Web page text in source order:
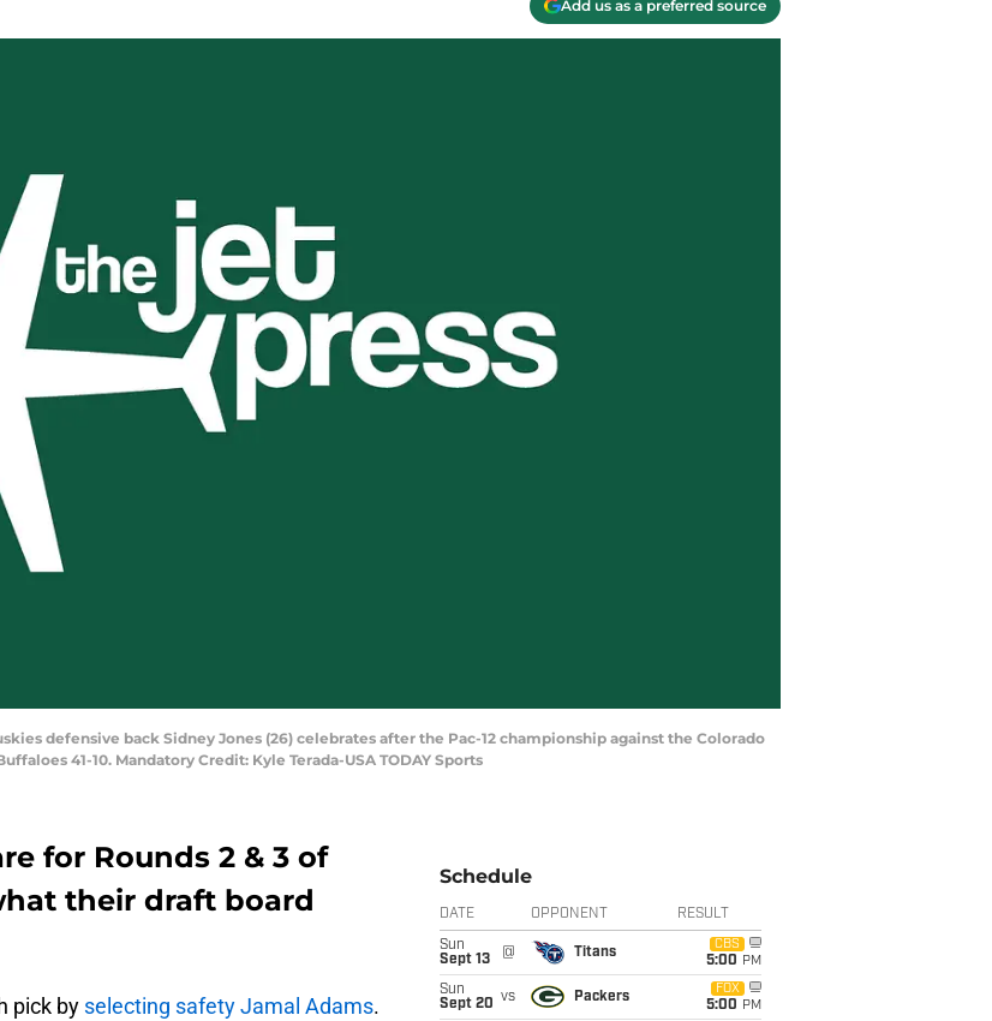
Add us as a preferred source
defensive back Sidney Jones (26) celebrates after the Pac-12 championship against the Colorado
41-10. Mandatory Credit: Kyle Terada-USA TODAY Sports
for Rounds 2 & 3 of
their draft board
pick by selecting safety Jamal Adams.
Schedule
DATE OPPONENT RESULT
Sun
Sept 13
@ Titans
CBS
5:00 PM
Sun
Sept 20 vs Packers
FOX
5:00 PM